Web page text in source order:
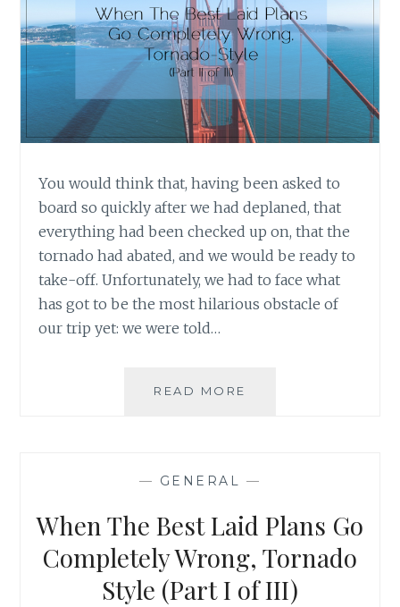
You would think that, having been asked to
board so quickly after we had deplaned, that
everything had been checked up on, that the
tornado had abated, and we would be ready to
take-off. Unfortunately, we had to face what
has got to be the most hilarious obstacle of
our trip yet: we were told…
READ MORE
WRONG,
TORNADO
STYLE
(PART
— GENERAL —
When The Best Laid Plans Go
Completely Wrong, Tornado
Style (Part I of III)